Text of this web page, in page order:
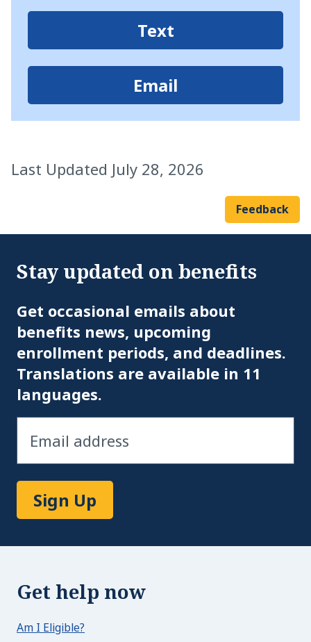
Text
Email
Last Updated July 28, 2026
Feedback
Stay updated on benefits
Get occasional emails about
benefits news, upcoming
enrollment periods, and deadlines.
Translations are available in 11
languages.
Sign Up
Get help now
Am I Eligible?